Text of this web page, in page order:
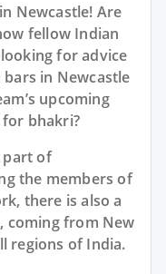
Newcastle! Are
fellow Indian
for advice
in Newcastle
upcoming
bhakri?
part of
the members of
there is also a
coming from New
regions of India.